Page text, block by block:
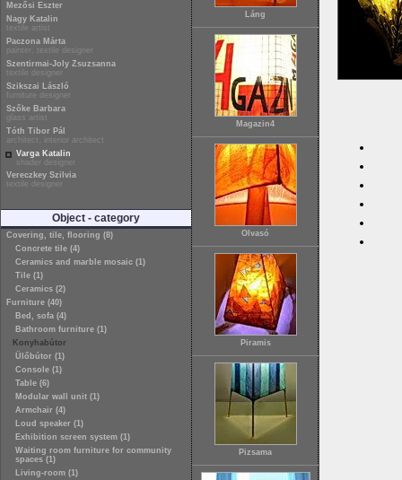
Mezősi Eszter
Nagy Katalin
textile artist
Paczona Márta
painter, textile designer
Szentirmai-Joly Zsuzsanna
textile designer
Szikszai László
furniture designer
Szőke Barbara
glass artist
Tóth Tibor Pál
architect, interior architect
Varga Katalin
shader designer
Vereczkey Szilvia
textile designer
Object - category
Covering, tile, flooring (8)
Concrete tile (4)
Ceramics and marble mosaic (1)
Tile (1)
Ceramics (2)
Furniture (40)
Bed, sofa (4)
Bathroom furniture (1)
Konyhabútor
Ülőbútor (1)
Console (1)
Table (6)
Modular wall unit (1)
Armchair (4)
Loud speaker (1)
Exhibition screen system (1)
Waiting room furniture for community
spaces (1)
Living-room (1)
Láng
Magazin4
Olvasó
Piramis
Pizsama